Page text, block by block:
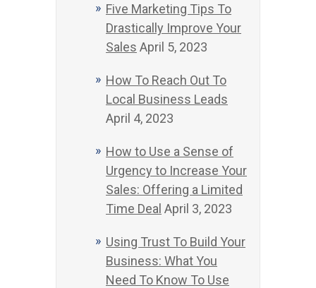
Five Marketing Tips To
Drastically Improve Your
Sales April 5, 2023
How To Reach Out To
Local Business Leads
April 4, 2023
How to Use a Sense of
Urgency to Increase Your
Sales: Offering a Limited
Time Deal April 3, 2023
Using Trust To Build Your
Business: What You
Need To Know To Use